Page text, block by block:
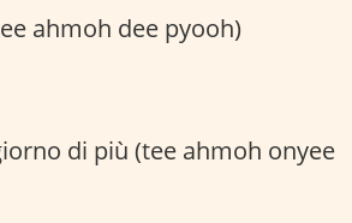
ahmoh dee pyooh)
di più (tee ahmoh onyee